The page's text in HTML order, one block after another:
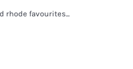
rhode favourites...